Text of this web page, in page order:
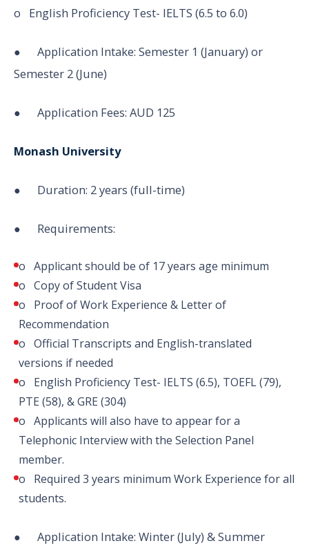
o English Proficiency Test- IELTS (6.5 to 6.0)
● Application Intake: Semester 1 (January) or
Semester 2 (June)
● Application Fees: AUD 125
Monash University
● Duration: 2 years (full-time)
● Requirements:
o Applicant should be of 17 years age minimum
o Copy of Student Visa
o Proof of Work Experience & Letter of
Recommendation
o Official Transcripts and English-translated
versions if needed
o English Proficiency Test- IELTS (6.5), TOEFL (79),
PTE (58), & GRE (304)
o Applicants will also have to appear for a
Telephonic Interview with the Selection Panel
member.
o Required 3 years minimum Work Experience for all
students.
● Application Intake: Winter (July) & Summer